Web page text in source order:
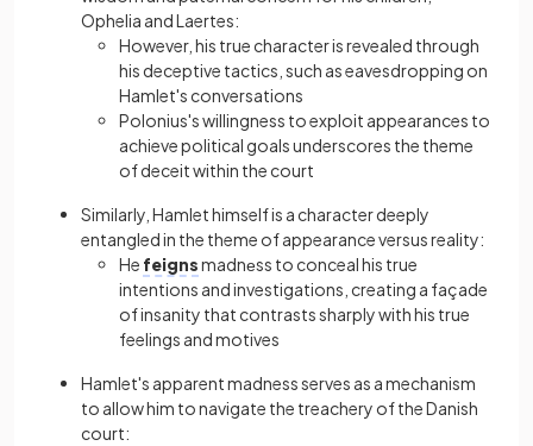
Ophelia and Laertes:
However, his true character is revealed through
his deceptive tactics, such as eavesdropping on
Hamlet's conversations
Polonius's willingness to exploit appearances to
achieve political goals underscores the theme
of deceit within the court
Similarly, Hamlet himself is a character deeply
entangled in the theme of appearance versus reality:
He feignsmadnеss to conceal his true
intentions and investigations, creating a façade
of insanity that contrasts sharply with his true
feelings and motives
Hamlet's apparent madness serves as a mechanism
to allow him to navigate the treachery of the Danish
court: